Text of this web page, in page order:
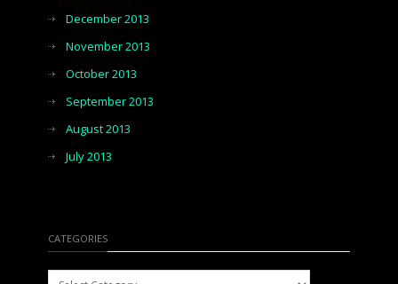
December 2013
November 2013
October 2013
September 2013
August 2013
July 2013
CATEGORIES
Categories